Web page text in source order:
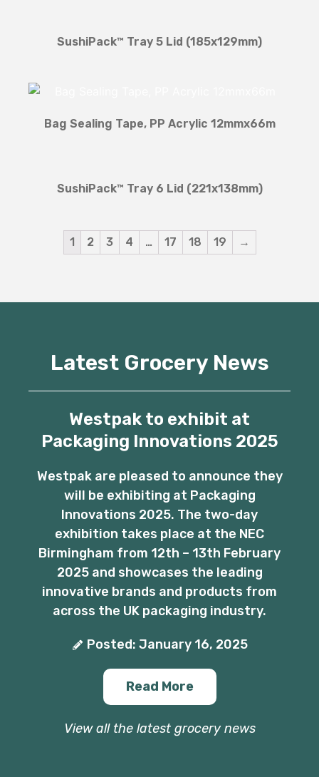
SushiPack™ Tray 5 Lid (185x129mm)
Bag Sealing Tape, PP Acrylic 12mmx66m
SushiPack™ Tray 6 Lid (221x138mm)
1 2 3 4 … 17 18 19 →
Latest Grocery News
Westpak to exhibit at
Packaging Innovations 2025
Westpak are pleased to announce they
will be exhibiting at Packaging
Innovations 2025. The two-day
exhibition takes place at the NEC
Birmingham from 12th – 13th February
2025 and showcases the leading
innovative brands and products from
across the UK packaging industry.
Posted: January 16, 2025
Read More
View all the latest grocery news